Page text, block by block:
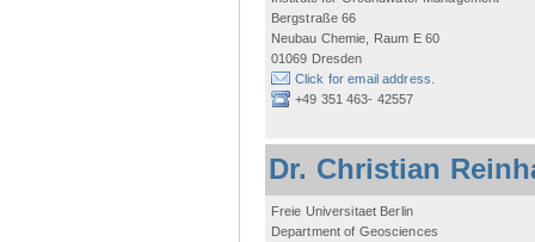
Bergstraße 66
Neubau Chemie, Raum E 60
01069 Dresden
Click for email address.
+49 351 463- 42557
Dr. Christian
Freie Universitaet Berlin
Department of Geosciences